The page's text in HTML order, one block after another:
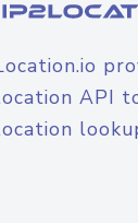
API